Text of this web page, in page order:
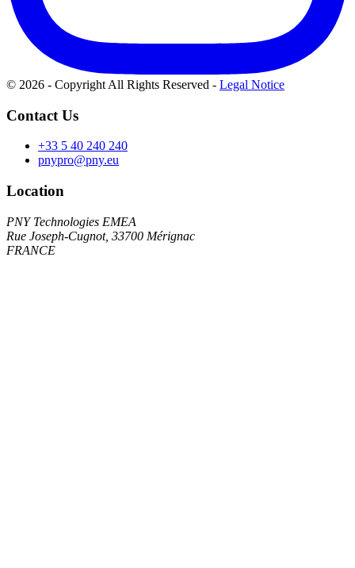
© 2026 - Copyright All Rights Reserved - Legal Notice
Contact Us
+33 5 40 240 240
pnypro@pny.eu
Location
PNY Technologies EMEA
Rue Joseph-Cugnot, 33700 Mérignac
FRANCE